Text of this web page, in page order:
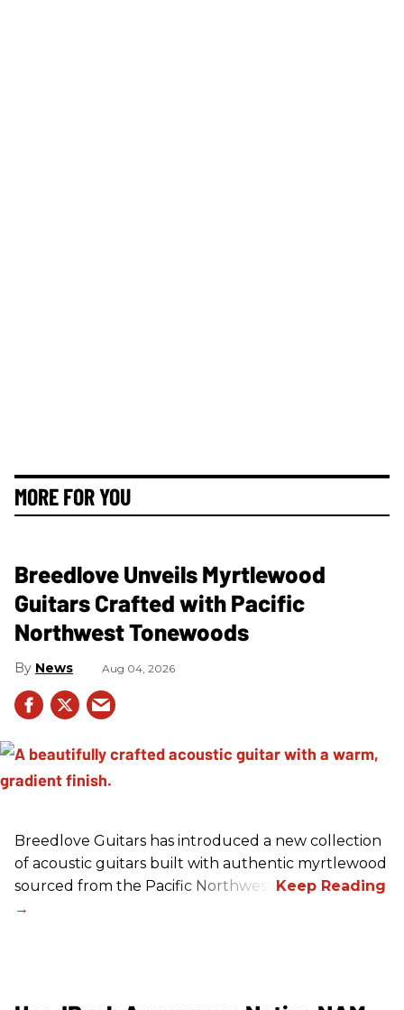
MORE FOR YOU
Breedlove Unveils Myrtlewood
Guitars Crafted with Pacific
Northwest Tonewoods
News Aug 04, 2026
Breedlove Guitars has introduced a new collection
of acoustic guitars built with authentic myrtlewood
sourced from the Pacific Northwest.